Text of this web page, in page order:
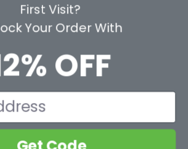
First Visit?
Your Order With
OFF